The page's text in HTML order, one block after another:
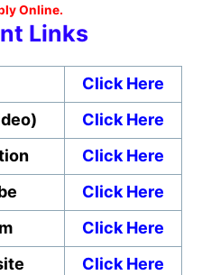
Online.
Links
Click Here
Click Here
Click Here
Click Here
Click Here
Click Here